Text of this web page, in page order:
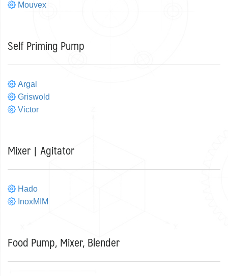
Mouvex
Self Priming Pump
Argal
Griswold
Victor
Mixer | Agitator
Hado
InoxMIM
Food Pump, Mixer, Blender